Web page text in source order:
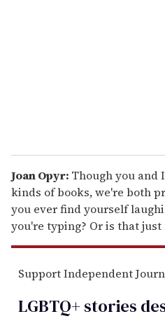
Joan Opyr: Though you
kinds of books, we're both
you ever find yourself
you're typing? Or is that just
Support Independent
LGBTQ+ stories